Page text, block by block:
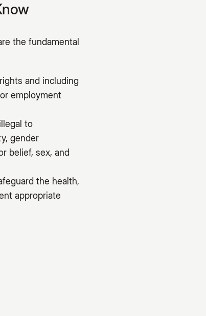
the fundamental
and including
employment
to
gender
belief, sex, and
the health,
appropriate